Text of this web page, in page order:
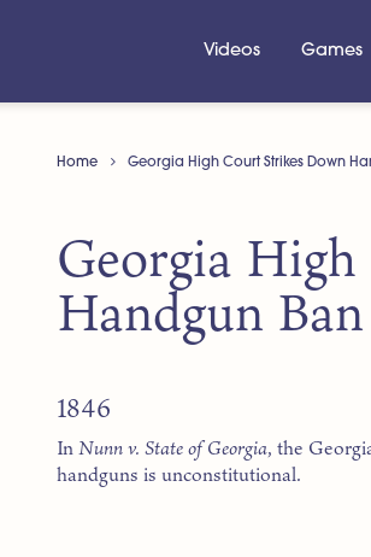
Videos Games
Home Georgia High Court Strikes Down
Georgia
Handgun Ban
1846
InNunn v. State of Georgia, the
handguns is unconstitutional.